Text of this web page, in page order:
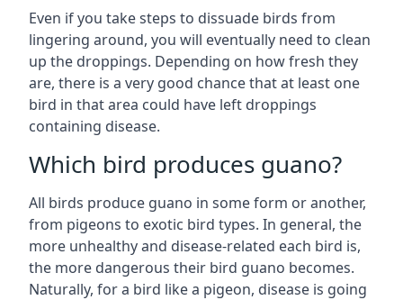
Even if you take steps to dissuade birds from
lingering around, you will eventually need to clean
up the droppings. Depending on how fresh they
are, there is a very good chance that at least one
bird in that area could have left droppings
containing disease.
Which bird produces guano?
All birds produce guano in some form or another,
from pigeons to exotic bird types. In general, the
more unhealthy and disease-related each bird is,
the more dangerous their bird guano becomes.
Naturally, for a bird like a pigeon, disease is going